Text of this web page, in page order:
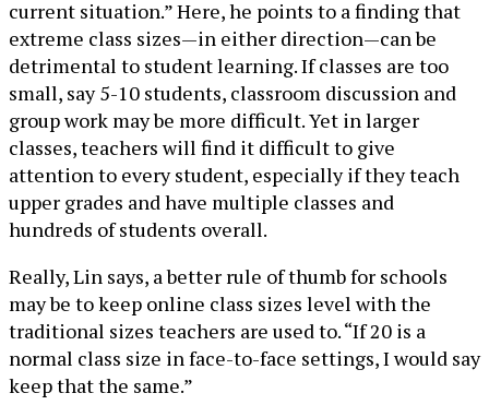
current situation.” Here, he points to a finding that
extreme class sizes—in either direction—can be
detrimental to student learning. If classes are too
small, say 5-10 students, classroom discussion and
group work may be more difficult. Yet in larger
classes, teachers will find it difficult to give
attention to every student, especially if they teach
upper grades and have multiple classes and
hundreds of students overall.
Really, Lin says, a better rule of thumb for schools
may be to keep online class sizes level with the
traditional sizes teachers are used to. “If 20 is a
normal class size in face-to-face settings, I would say
keep that the same.”